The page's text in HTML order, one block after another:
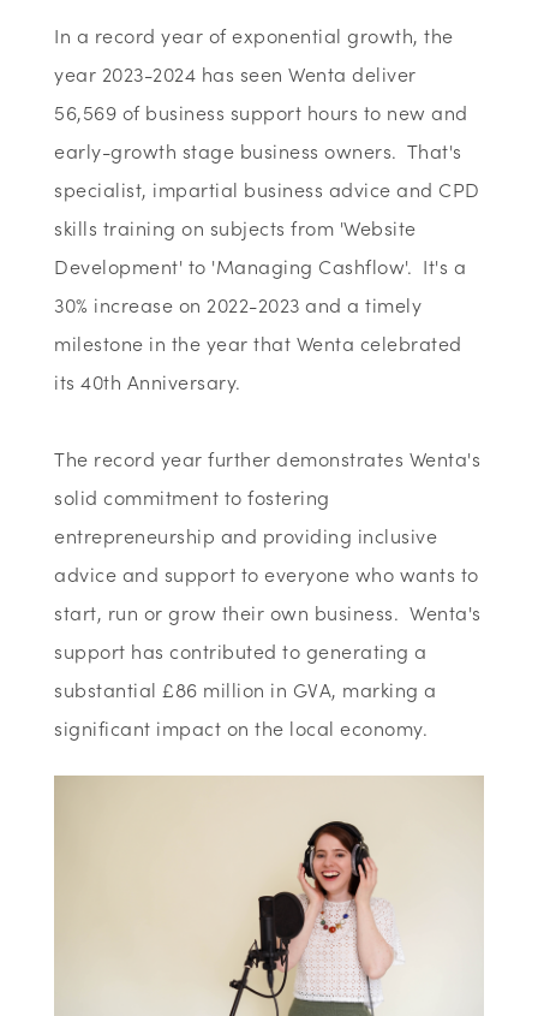
In a record year of exponential growth, the
year 2023-2024 has seen Wenta deliver
56,569 of business support hours to new and
early-growth stage business owners. That's
specialist, impartial business advice and CPD
skills training on subjects from 'Website
Development' to 'Managing Cashflow'. It's a
30% increase on 2022-2023 and a timely
milestone in the year that Wenta celebrated
its 40th Anniversary.
The record year further demonstrates Wenta's
solid commitment to fostering
entrepreneurship and providing inclusive
advice and support to everyone who wants to
start, run or grow their own business. Wenta's
support has contributed to generating a
substantial £86 million in GVA, marking a
significant impact on the local economy.